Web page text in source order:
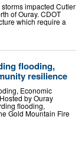
impacted Cutler
of Ouray. CDOT
which require a
flooding,
resilience
Economic
by Ouray
flooding,
Gold Mountain Fire